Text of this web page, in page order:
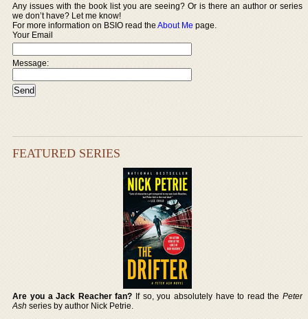
Any issues with the book list you are seeing? Or is there an author or series
we don’t have? Let me know!
For more information on BSIO read theAbout Me page.
Your Email
Message:
FEATURED SERIES
Are you a Jack Reacher fan? If so, you absolutely have to read the Peter
Ash series by author Nick Petrie.